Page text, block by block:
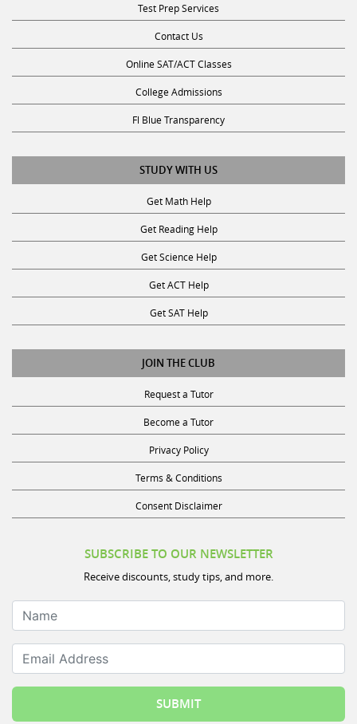
Contact Us
Online SAT/ACT Classes
College Admissions
Fl Blue Transparency
STUDY WITH US
Get Math Help
Get Reading Help
Get Science Help
Get ACT Help
Get SAT Help
JOIN THE CLUB
Request a Tutor
Become a Tutor
Privacy Policy
Terms & Conditions
Consent Disclaimer
Receive discounts, study tips, and more.